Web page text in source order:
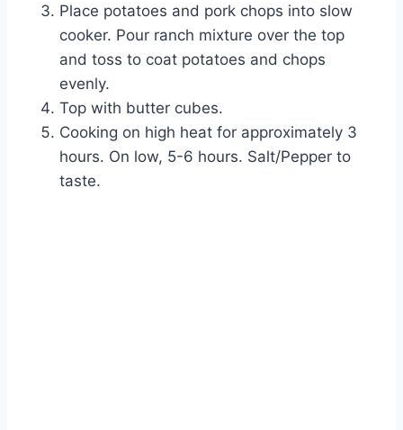
Place potatoes and pork chops into slow
cooker. Pour ranch mixture over the top
and toss to coat potatoes and chops
evenly.
Top with butter cubes.
Cooking on high heat for approximately 3
hours. On low, 5-6 hours. Salt/Pepper to
taste.